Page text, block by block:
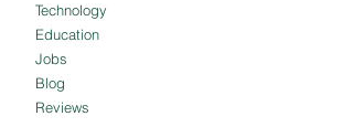
Technology
Education
Jobs
Blog
Reviews